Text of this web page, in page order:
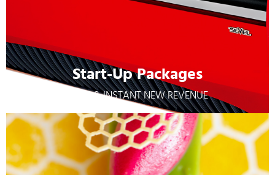
Start-Up Packages
EASY & INSTANT NEW REVENUE